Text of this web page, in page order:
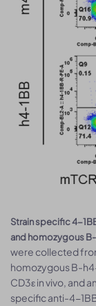
Strain specific 4-
and homozygous
were collected
homozygous B-
CD3ε in vivo, and
specific anti-4-